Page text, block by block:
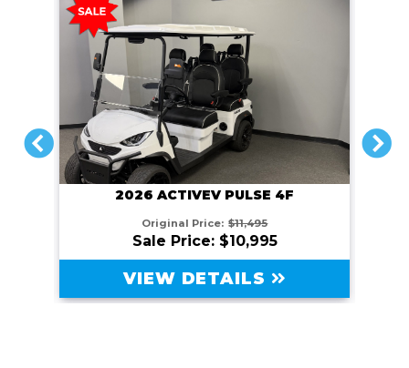
PREVIOUS
2026 ACTIVEV PULSE 4F
Original Price: $11,495
Sale Price: $10,995
VIEW DETAILS
NEXT